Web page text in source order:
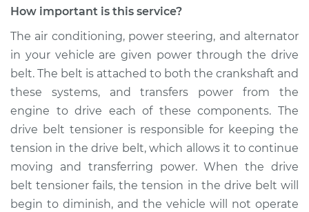
Replacement
Estimate $355.51
Shop/Dealer Price $411.22 -$570.86
1991 Dodge Dynasty
V6-3.3L
How important is this service?
The air conditioning, power steering, and alternator
in your vehicle are given power through the drive
belt. The belt is attached to both the crankshaft and
these systems, and transfers power from the
engine to drive each of these components. The
drive belt tensioner is responsible for keeping the
tension in the drive belt, which allows it to continue
moving and transferring power. When the drive
belt tensioner fails, the tension in the drive belt will
begin to diminish, and the vehicle will not operate